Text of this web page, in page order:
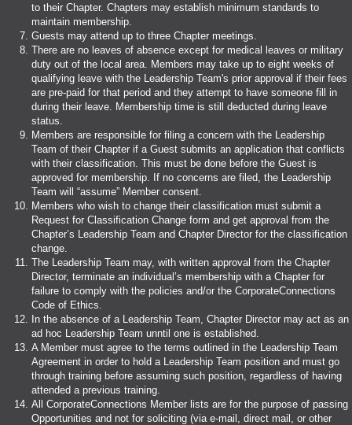
to their Chapter. Chapters may establish minimum standards to
maintain membership.
Guests may attend up to three Chapter meetings.
There are no leaves of absence except for medical leaves or military
duty out of the local area. Members may take up to eight weeks of
qualifying leave with the Leadership Team's prior approval if their fees
are pre-paid for that period and they attempt to have someone fill in
during their leave. Membership time is still deducted during leave
status.
Members are responsible for filing a concern with the Leadership
Team of their Chapter if a Guest submits an application that conflicts
with their classification. This must be done before the Guest is
approved for membership. If no concerns are filed, the Leadership
Team will “assume” Member consent.
Members who wish to change their classification must submit a
Request for Classification Change form and get approval from the
Chapter’s Leadership Team and Chapter Director for the classification
change.
The Leadership Team may, with written approval from the Chapter
Director, terminate an individual’s membership with a Chapter for
failure to comply with the policies and/or the CorporateConnections
Code of Ethics.
In the absence of a Leadership Team, Chapter Director may act as an
ad hoc Leadership Team unntil one is established.
A Member must agree to the terms outlined in the Leadership Team
Agreement in order to hold a Leadership Team position and must go
through training before assuming such position, regardless of having
attended a previous training.
All CorporateConnections Member lists are for the purpose of passing
Opportunities and not for soliciting (via e-mail, direct mail, or other